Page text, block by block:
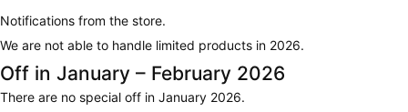
Notifications from the store.
We are not able to handle limited products in 2026.
Off in January – February 2026
There are no special off in January 2026.